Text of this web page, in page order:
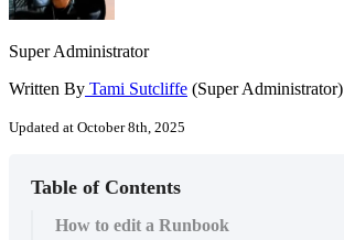
Super Administrator
Written By Tami Sutcliffe (Super Administrator)
Updated at October 8th, 2025
Table of Contents
How to edit a Runbook